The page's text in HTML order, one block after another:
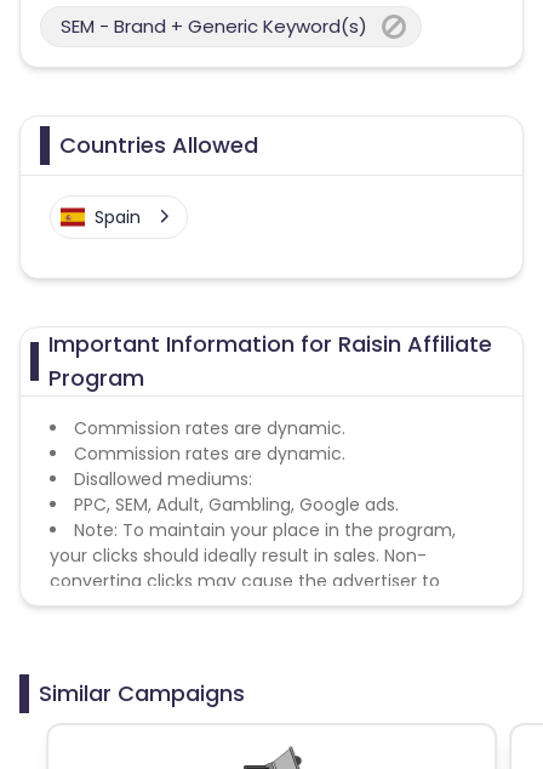
SEM - Brand + Generic Keyword(s)
Countries Allowed
Spain
Important Information for Raisin Affiliate
Program
Commission rates are dynamic.
Commission rates are dynamic.
Disallowed mediums:
PPC, SEM, Adult, Gambling, Google ads.
Note: To maintain your place in the program,
your clicks should ideally result in sales. Non-
converting clicks may cause the advertiser to
remove you from the program.
Similar Campaigns